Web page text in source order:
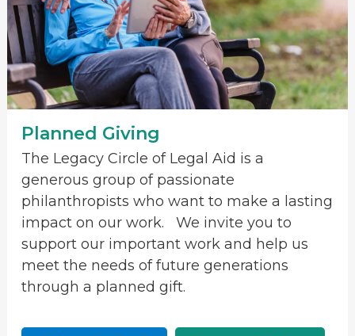
Planned Giving
The Legacy Circle of Legal Aid is a
generous group of passionate
philanthropists who want to make a lasting
impact on our work. We invite you to
support our important work and help us
meet the needs of future generations
through a planned gift.